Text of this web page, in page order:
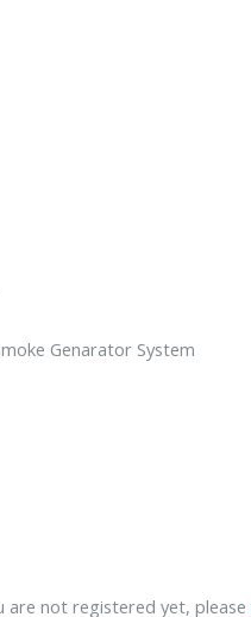
Genarator System
are not registered yet, please